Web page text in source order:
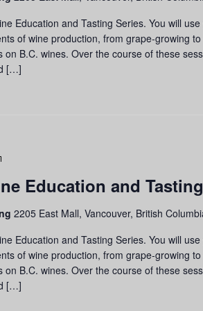
Education
and
Tasting
Series
Education and Tasting Series. You will
of wine production, from grape-growing
B.C. wines. Over the course of these
[…]
Education and
Grapes
Glass:
Education
and
Tasting
Series
2205 East Mall, Vancouver, British
Education and Tasting Series. You will
of wine production, from grape-growing
B.C. wines. Over the course of these
[…]